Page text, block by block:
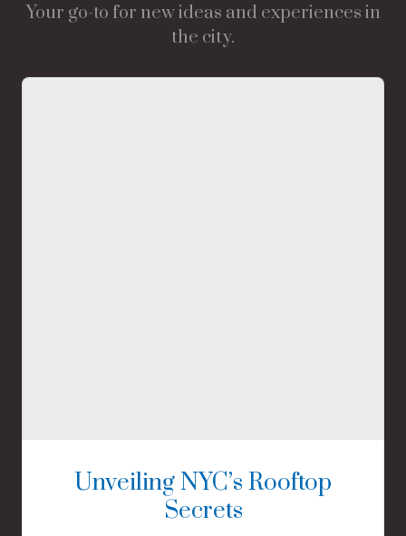
Your go-to for new ideas and experiences in
the city.
Unveiling NYC’s Rooftop
Secrets